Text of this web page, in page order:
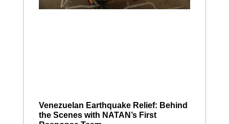
Venezuelan Earthquake Relief: Behind
the Scenes with NATAN’s First